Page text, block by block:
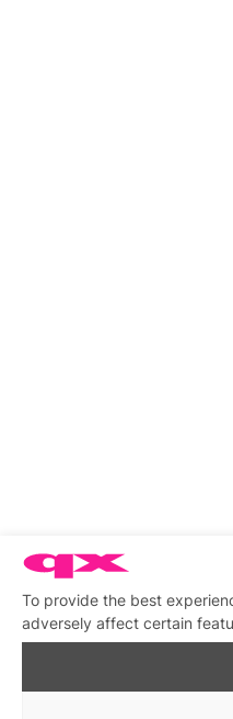
To provide the best
adversely affect certain